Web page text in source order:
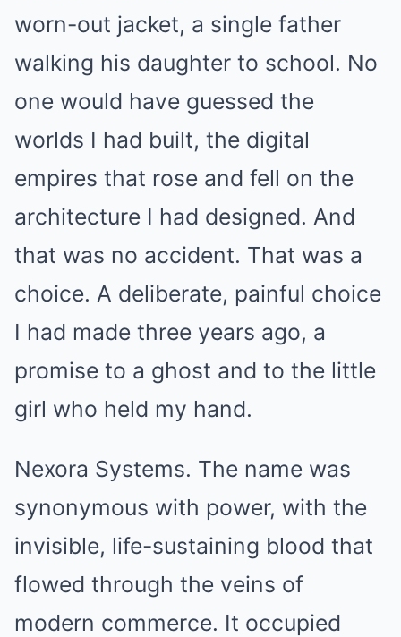
worn-out jacket, a single father
walking his daughter to school. No
one would have guessed the
worlds I had built, the digital
empires that rose and fell on the
architecture I had designed. And
that was no accident. That was a
choice. A deliberate, painful choice
I had made three years ago, a
promise to a ghost and to the little
girl who held my hand.
Nexora Systems. The name was
synonymous with power, with the
invisible, life-sustaining blood that
flowed through the veins of
modern commerce. It occupied